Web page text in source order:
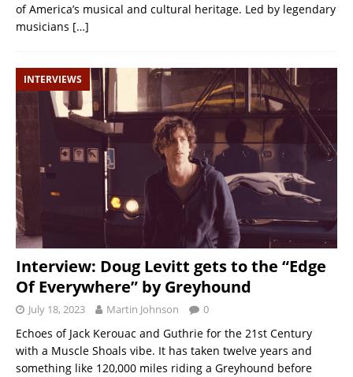
of America’s musical and cultural heritage. Led by legendary
musicians […]
INTERVIEWS
Interview: Doug Levitt gets to the “Edge
Of Everywhere” by Greyhound
July 18, 2023 Martin Johnson 0
Echoes of Jack Kerouac and Guthrie for the 21st Century
with a Muscle Shoals vibe. It has taken twelve years and
something like 120,000 miles riding a Greyhound before